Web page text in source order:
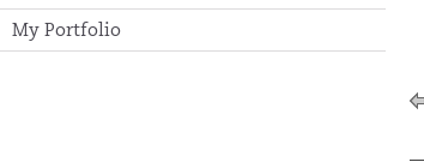
My Portfolio